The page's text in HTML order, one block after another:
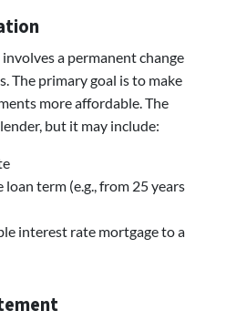
a permanent change
The primary goal is to make
more affordable. The
but it may include:
term (e.g., from 25 years
interest rate mortgage to a